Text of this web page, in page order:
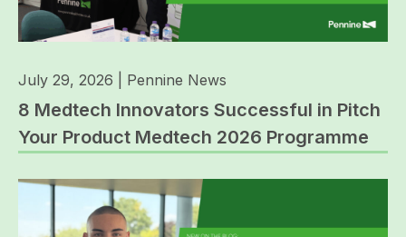
July 29, 2026 Pennine News
8 Medtech Innovators Successful in Pitch
Your Product Medtech 2026 Programme